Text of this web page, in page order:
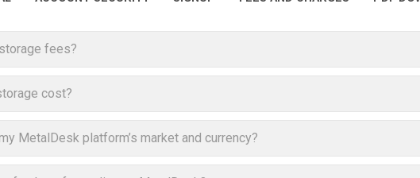
fees?
cost?
MetalDesk platform’s market and currency?